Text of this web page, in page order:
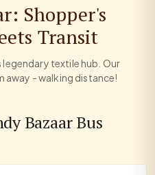
Shopper's
Transit
legendary textile hub. Our
away - walking distance!
Bazaar Bus